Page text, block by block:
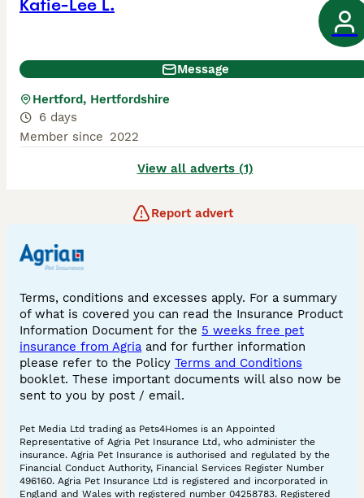
Katie-Lee L.
Message
Hertford, Hertfordshire
6 days
Member since 2022
View all adverts (1)
Report advert
Terms, conditions and excesses apply. For a summary
of what is covered you can read the Insurance Product
Information Document for the 5 weeks free pet
insurance from Agria and for further information
please refer to the Policy Terms and Conditions
booklet. These important documents will also now be
sent to you by post / email.
Pet Media Ltd trading as Pets4Homes is an Appointed
Representative of Agria Pet Insurance Ltd, who administer the
insurance. Agria Pet Insurance is authorised and regulated by the
Financial Conduct Authority, Financial Services Register Number
496160. Agria Pet Insurance Ltd is registered and incorporated in
England and Wales with registered number 04258783. Registered